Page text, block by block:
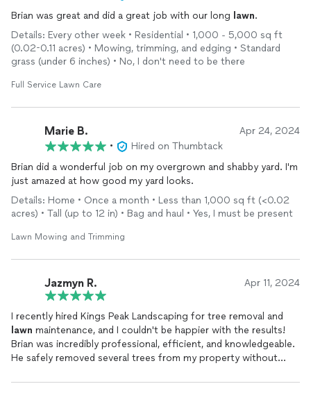
Brian was great and did a great job with our long lawn.
Details: Every other week • Residential • 1,000 - 5,000 sq ft
(0.02-0.11 acres) • Mowing, trimming, and edging • Standard
grass (under 6 inches) • No, I don't need to be there
Full Service Lawn Care
Marie B. Apr 24, 2024
•
Hired on Thumbtack
Brian did a wonderful job on my overgrown and shabby yard. I'm
just amazed at how good my yard looks.
Details: Home • Once a month • Less than 1,000 sq ft (<0.02
acres) • Tall (up to 12 in) • Bag and haul • Yes, I must be present
Lawn Mowing and Trimming
Jazmyn R. Apr 11, 2024
I recently hired Kings Peak Landscaping for tree removal and
lawn maintenance, and I couldn't be happier with the results!
Brian was incredibly professional, efficient, and knowledgeable.
He safely removed several trees from my property without
to their maintenance services. I highly recommend Kings Peak